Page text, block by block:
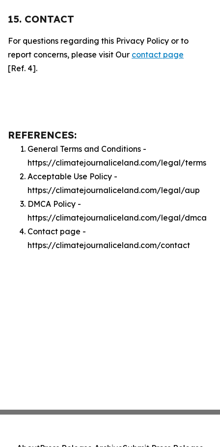
15. CONTACT
For questions regarding this Privacy Policy or to
report concerns, please visit Our contact page
[Ref. 4].
REFERENCES:
General Terms and Conditions -
https://climatejournaliceland.com/legal/terms
Acceptable Use Policy -
https://climatejournaliceland.com/legal/aup
DMCA Policy -
https://climatejournaliceland.com/legal/dmca
Contact page -
https://climatejournaliceland.com/contact